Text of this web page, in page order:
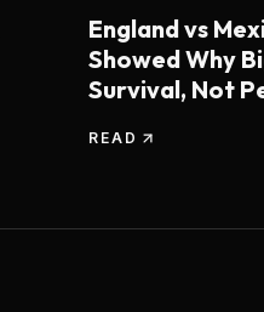
England vs
Showed Why
Survival, Not
READ